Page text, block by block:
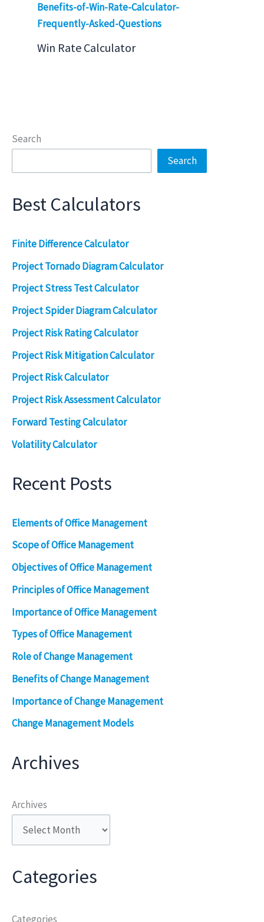
Win Rate Calculator
Search
Search
Best Calculators
Finite Difference Calculator
Project Tornado Diagram Calculator
Project Stress Test Calculator
Project Spider Diagram Calculator
Project Risk Rating Calculator
Project Risk Mitigation Calculator
Project Risk Calculator
Project Risk Assessment Calculator
Forward Testing Calculator
Volatility Calculator
Recent Posts
Elements of Office Management
Scope of Office Management
Objectives of Office Management
Principles of Office Management
Importance of Office Management
Types of Office Management
Role of Change Management
Benefits of Change Management
Importance of Change Management
Change Management Models
Archives
Archives
Categories
Categories